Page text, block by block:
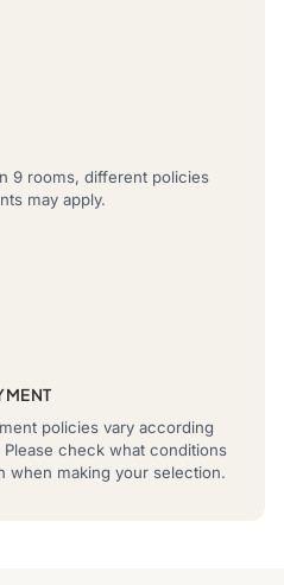
9 rooms, different policies
may apply.
policies vary according
check what conditions
when making your selection.